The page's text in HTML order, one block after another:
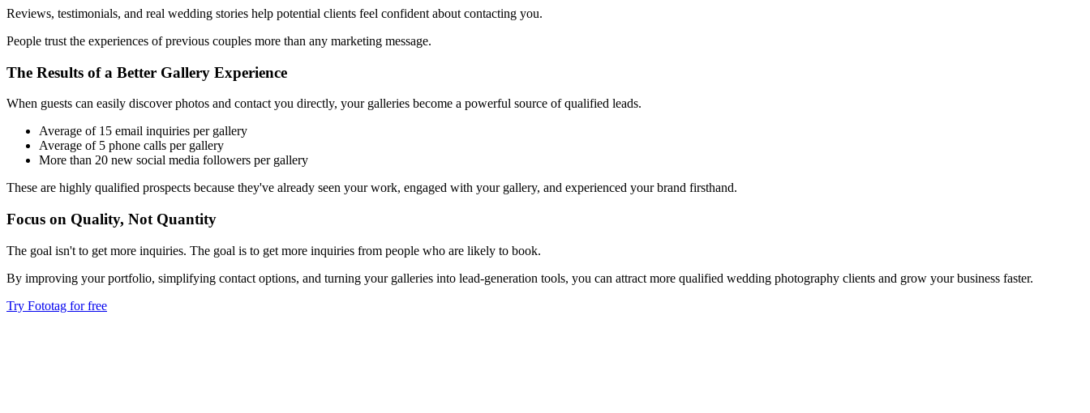
Reviews, testimonials, and real wedding stories help potential clients feel confident about contacting you.
People trust the experiences of previous couples more than any marketing message.
The Results of a Better Gallery Experience
When guests can easily discover photos and contact you directly, your galleries become a powerful source of qualified leads.
Average of 15 email inquiries per gallery
Average of 5 phone calls per gallery
More than 20 new social media followers per gallery
These are highly qualified prospects because they've already seen your work, engaged with your gallery, and experienced your brand firsthand.
Focus on Quality, Not Quantity
The goal isn't to get more inquiries. The goal is to get more inquiries from people who are likely to book.
By improving your portfolio, simplifying contact options, and turning your galleries into lead-generation tools, you can attract more qualified wedding photography clients and grow your business faster.
Try Fototag for free